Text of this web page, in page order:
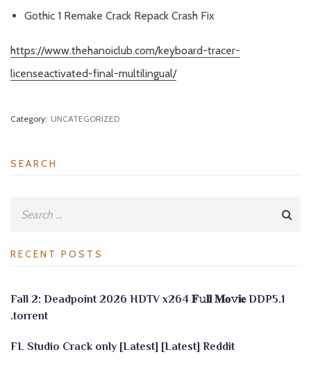
Gothic 1 Remake Crack Repack Crash Fix
https://www.thehanoiclub.com/keyboard-tracer-
licenseactivated-final-multilingual/
Category: UNCATEGORIZED
SEARCH
RECENT POSTS
Fall 2: Deadpoint 2026 HDTV x264 𝐅𝚞𝐥𝐥 𝐌𝐨𝚟𝐢𝐞 DDP5.1
.torrent
FL Studio Crack only [Latest] [Latest] Reddit